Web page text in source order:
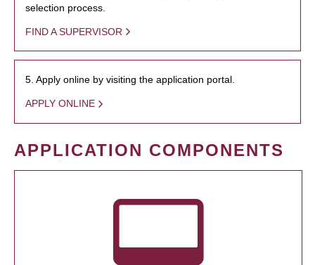
selection process.
FIND A SUPERVISOR
5. Apply online by visiting the application portal.
APPLY ONLINE
APPLICATION COMPONENTS